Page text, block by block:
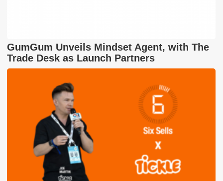
GumGum Unveils Mindset Agent, with The
Trade Desk as Launch Partners